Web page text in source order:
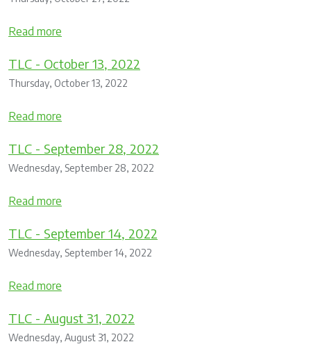
Read more
TLC - October 13, 2022
Thursday, October 13, 2022
Read more
TLC - September 28, 2022
Wednesday, September 28, 2022
Read more
TLC - September 14, 2022
Wednesday, September 14, 2022
Read more
TLC - August 31, 2022
Wednesday, August 31, 2022